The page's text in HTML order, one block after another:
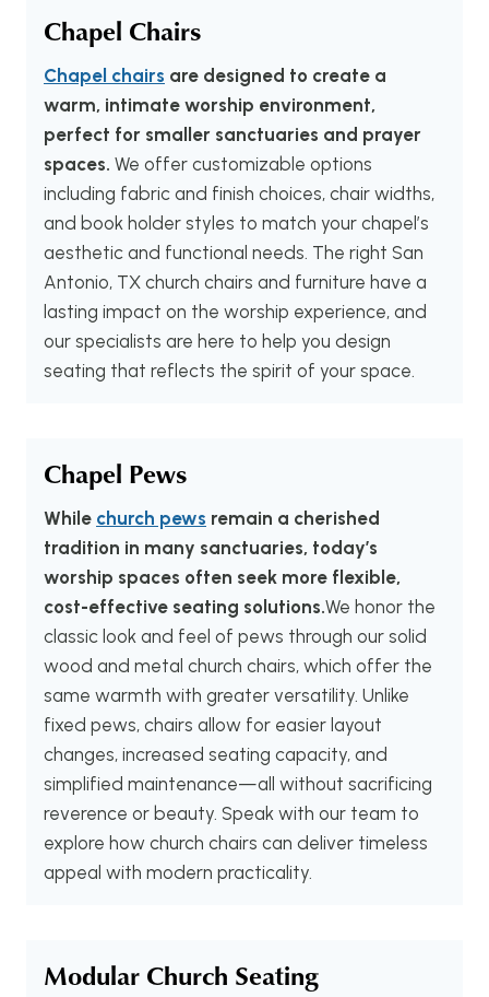
Chapel Chairs
Chapel chairs are designed to create a
warm, intimate worship environment,
perfect for smaller sanctuaries and prayer
spaces. We offer customizable options
including fabric and finish choices, chair widths,
and book holder styles to match your chapel’s
aesthetic and functional needs. The right San
Antonio, TX church chairs and furniture have a
lasting impact on the worship experience, and
our specialists are here to help you design
seating that reflects the spirit of your space.
Chapel Pews
While church pews remain a cherished
tradition in many sanctuaries, today’s
worship spaces often seek more flexible,
cost-effective seating solutions.We honor the
classic look and feel of pews through our solid
wood and metal church chairs, which offer the
same warmth with greater versatility. Unlike
fixed pews, chairs allow for easier layout
changes, increased seating capacity, and
simplified maintenance—all without sacrificing
reverence or beauty. Speak with our team to
explore how church chairs can deliver timeless
appeal with modern practicality.
Modular Church Seating